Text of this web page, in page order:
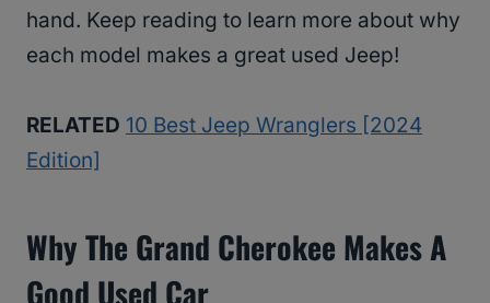
hand. Keep reading to learn more about why
each model makes a great used Jeep!
RELATED 10 Best Jeep Wranglers [2024
Edition]
Why The Grand Cherokee Makes A
Good Used Car